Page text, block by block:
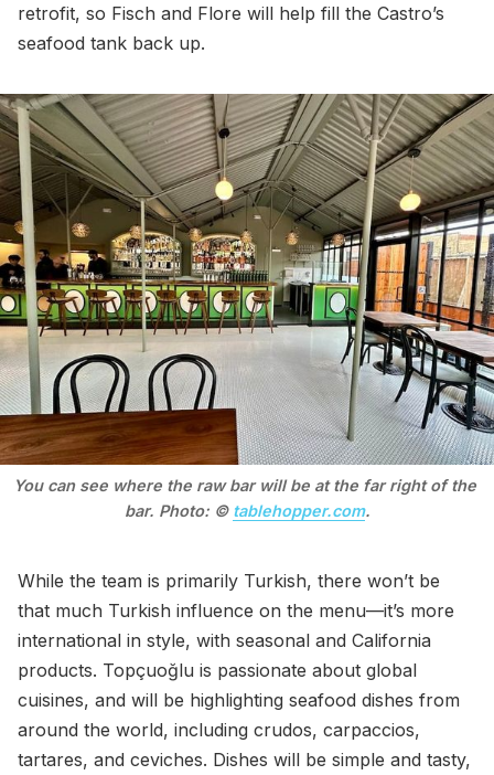
retrofit, so Fisch and Flore will help fill the Castro’s
seafood tank back up.
You can see where the raw bar will be at the far right of the
bar. Photo: © tablehopper.com.
While the team is primarily Turkish, there won’t be
that much Turkish influence on the menu—it’s more
international in style, with seasonal and California
products. Topçuoğlu is passionate about global
cuisines, and will be highlighting seafood dishes from
around the world, including crudos, carpaccios,
tartares, and ceviches. Dishes will be simple and tasty,